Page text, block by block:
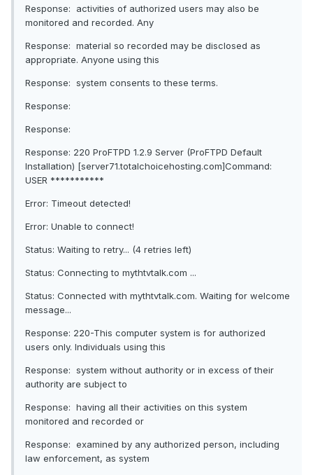
Response: activities of authorized users may also be
monitored and recorded. Any
Response: material so recorded may be disclosed as
appropriate. Anyone using this
Response: system consents to these terms.
Response:
Response:
Response: 220 ProFTPD 1.2.9 Server (ProFTPD Default
Installation) [server71.totalchoicehosting.com]Command:
USER ***********
Error: Timeout detected!
Error: Unable to connect!
Status: Waiting to retry... (4 retries left)
Status: Connecting to mythtvtalk.com ...
Status: Connected with mythtvtalk.com. Waiting for welcome
message...
Response: 220-This computer system is for authorized
users only. Individuals using this
Response: system without authority or in excess of their
authority are subject to
Response: having all their activities on this system
monitored and recorded or
Response: examined by any authorized person, including
law enforcement, as system